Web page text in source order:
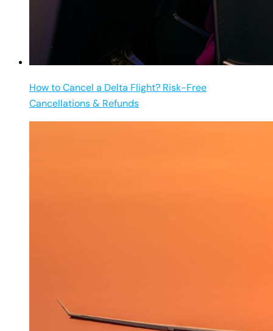
How to Cancel a Delta Flight? Risk-Free
Cancellations & Refunds